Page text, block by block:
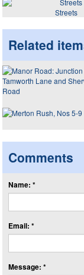
Streets
Related
Comments
Name: *
Email: *
Message: *